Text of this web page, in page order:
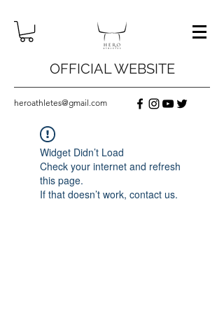
OFFICIAL WEBSITE
heroathletes@gmail.com
Widget Didn’t Load
Check your internet and refresh
this page.
If that doesn’t work, contact us.